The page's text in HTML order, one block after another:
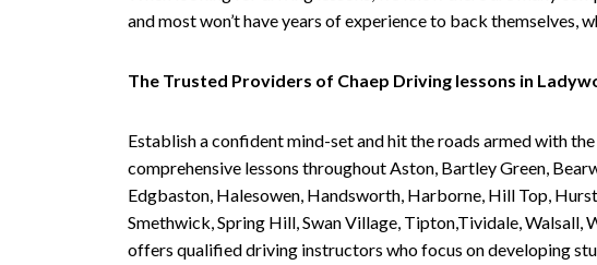
and most won’t have years of experience to back themselves,
The Trusted Providers of Chaep Driving lessons in
Establish a confident mind-set and hit the roads armed with
comprehensive lessons throughout Aston, Bartley Green,
Edgbaston, Halesowen, Handsworth, Harborne, Hill Top,
Smethwick, Spring Hill, Swan Village, Tipton,Tividale, Walsall,
offers qualified driving instructors who focus on developing